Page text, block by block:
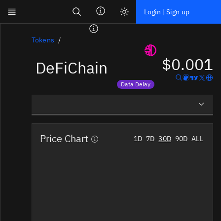
Skip to main content
Login | Sign up
Dashboard
Screener
Sectors
Tokens
DeFiChain
Data Delay
$0.001
Overview
Social Insights
Price Chart 1D 7D 30D 90D ALL